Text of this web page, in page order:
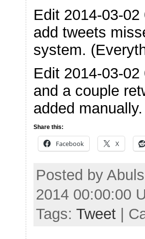
Edit 2014-03-
add tweets
system.
Edit 2014-03-
and a couple
added manually.
Share this:
Facebook X
Posted by
2014 00:00:00
Tags: Tweet |